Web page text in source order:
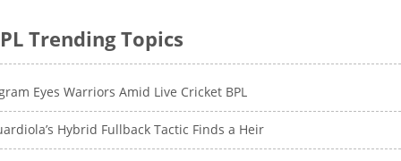
Trending Topics
Eyes Warriors Amid Live Cricket BPL
Hybrid Fullback Tactic Finds a Heir